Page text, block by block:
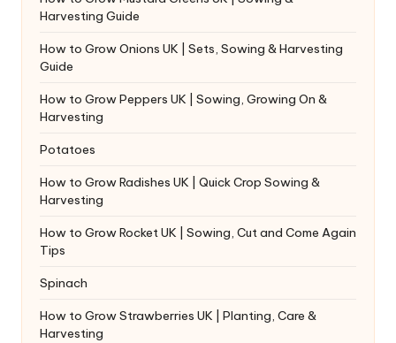
Harvesting Guide
How to Grow Onions UK | Sets, Sowing & Harvesting
Guide
How to Grow Peppers UK | Sowing, Growing On &
Harvesting
Potatoes
How to Grow Radishes UK | Quick Crop Sowing &
Harvesting
How to Grow Rocket UK | Sowing, Cut and Come Again
Tips
Spinach
How to Grow Strawberries UK | Planting, Care &
Harvesting